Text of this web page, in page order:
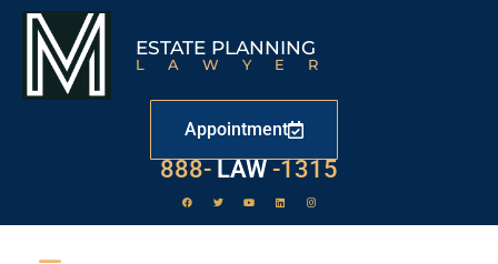
ESTATE PLANNING
LAWYER
Appointment
888- LAW -1315